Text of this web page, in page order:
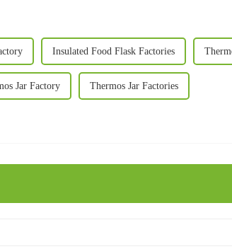
Insulated Food Flask Factories
Jar Factory Thermos Jar Factories